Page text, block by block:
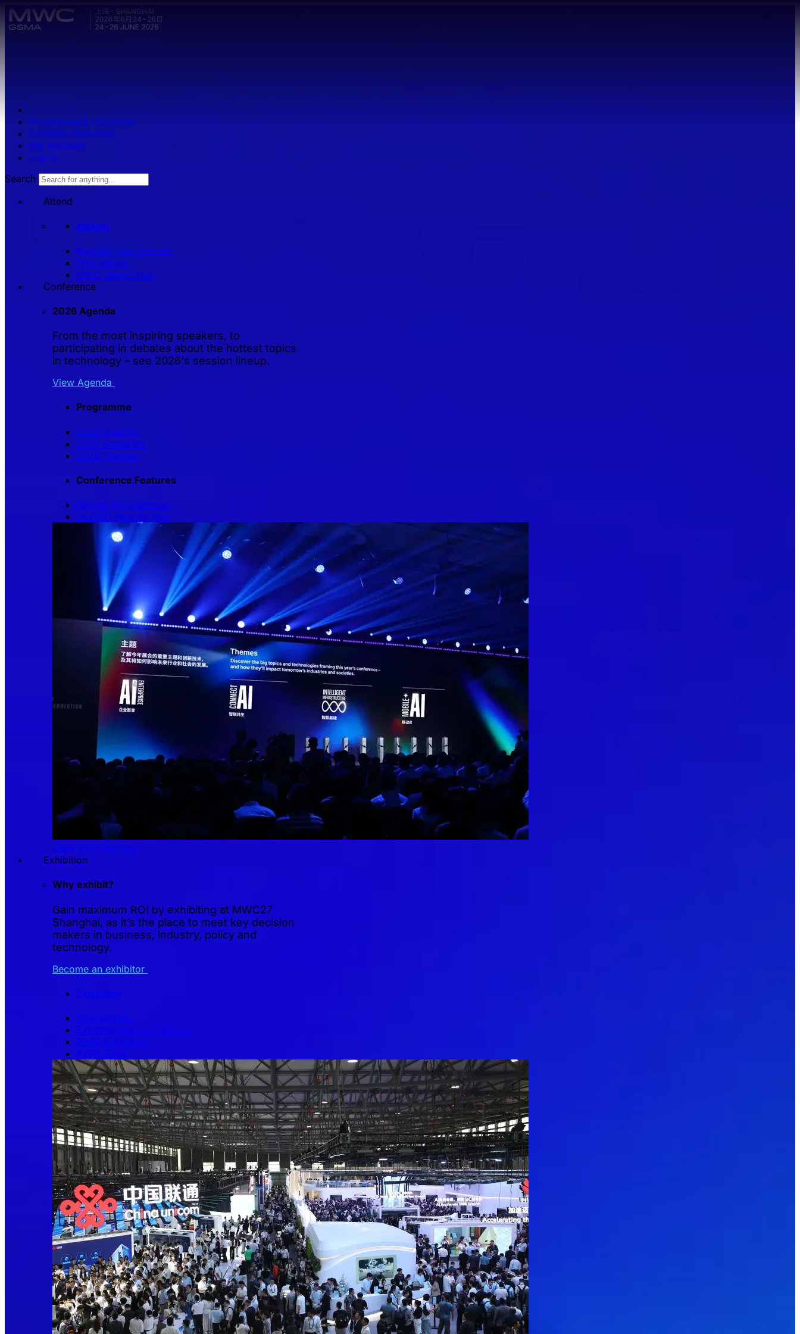
Skip to main content.
Press/analyst resources
Exhibitor resources
Get involved
Log in
Search
Attend
Attend
Register your interest
Why attend
MWC Series App
Conference
2026 Agenda
From the most inspiring speakers, to
participating in debates about the hottest topics
in technology – see 2026's session lineup.
View Agenda
Programme
2026 Agenda
2026 Speakers
2026 Themes
Conference Features
Partner Programmes
GLOMO Awards Asia
View 2026 themes
Exhibition
Why exhibit?
Gain maximum ROI by exhibiting at MWC27
Shanghai, as it’s the place to meet key decision
makers in business, industry, policy and
technology.
Become an exhibitor
Exhibition
Why exhibit
Exhibitor Success Stories
2026 Exhibitors
4YFN Zone